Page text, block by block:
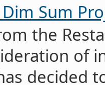
Dim Sum
the
of
decided